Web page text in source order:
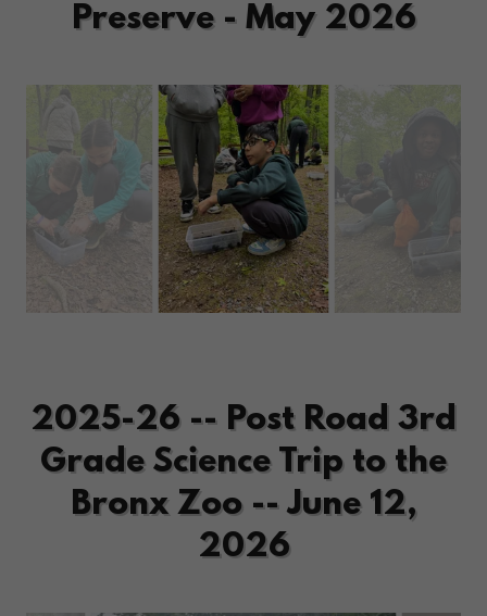
Preserve - May 2026
2025-26 -- Post Road 3rd
Grade Science Trip to the
Bronx Zoo -- June 12,
2026